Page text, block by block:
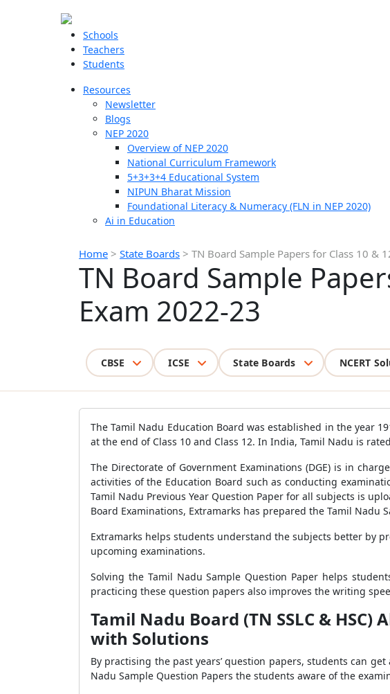
Schools
Teachers
Students
Resources
Newsletter
Blogs
NEP 2020
Overview of NEP 2020
National Curriculum Framework
5+3+3+4 Educational System
NIPUN Bharat Mission
Foundational Literacy & Numeracy (FLN in NEP 2020)
Ai in Education
Home > State Boards > TN Board Sample Papers for Class 10 &
TN Board Sample
Exam 2022-23
CBSE ICSE State Boards NCERT
The Tamil Nadu Education Board was established in the year
at the end of Class 10 and Class 12. In India, Tamil Nadu is
The Directorate of Government Examinations (DGE) is in
activities of the Education Board such as conducting
Tamil Nadu Previous Year Question Paper for all subjects is
Board Examinations, Extramarks has prepared the Tamil Nadu
Extramarks helps students understand the subjects better by
upcoming examinations.
Solving the Tamil Nadu Sample Question Paper helps
practicing these question papers also improves the writing
Tamil Nadu Board (TN SSLC &
with Solutions
By practising the past years’ question papers, students can
Nadu Sample Question Papers the students aware of the